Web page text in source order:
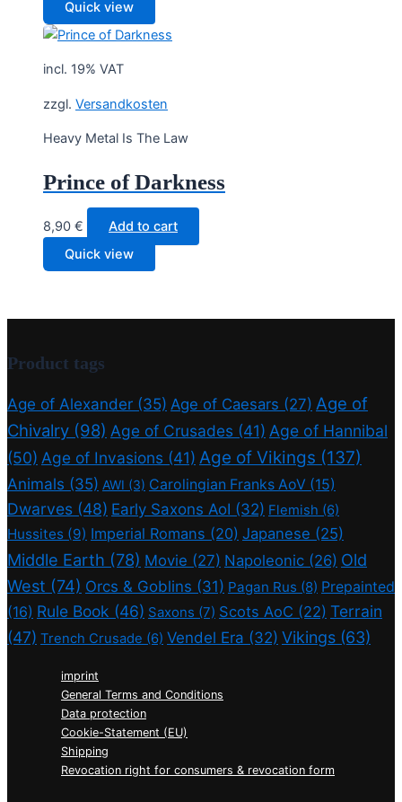
Quick view
incl. 19% VAT
zzgl. Versandkosten
Heavy Metal Is The Law
Prince of Darkness
8,90 €
Add to cart
Quick view
Product tags
Age of Alexander (35) Age of Caesars (27) Age of
Chivalry (98) Age of Crusades (41) Age of Hannibal
(50) Age of Invasions (41) Age of Vikings (137)
Animals (35) AWI (3) Carolingian Franks AoV (15)
Dwarves (48) Early Saxons AoI (32) Flemish (6)
Hussites (9) Imperial Romans (20) Japanese (25)
Middle Earth (78) Movie (27) Napoleonic (26) Old
West (74) Orcs & Goblins (31) Pagan Rus (8) Prepainted
(16) Rule Book (46) Saxons (7) Scots AoC (22) Terrain
(47) Trench Crusade (6) Vendel Era (32) Vikings (63)
imprint
General Terms and Conditions
Data protection
Cookie-Statement (EU)
Shipping
Revocation right for consumers & revocation form